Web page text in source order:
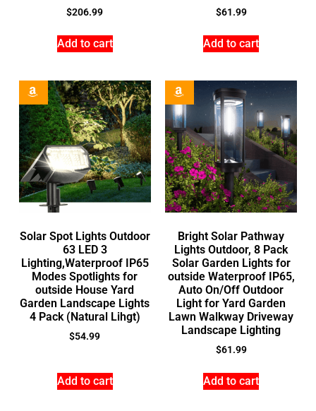
$206.99
Add to cart
$61.99
Add to cart
Solar Spot Lights Outdoor
63 LED 3
Lighting,Waterproof IP65
Modes Spotlights for
outside House Yard
Garden Landscape Lights
4 Pack (Natural Lihgt)
$54.99
Add to cart
Bright Solar Pathway
Lights Outdoor, 8 Pack
Solar Garden Lights for
outside Waterproof IP65,
Auto On/Off Outdoor
Light for Yard Garden
Lawn Walkway Driveway
Landscape Lighting
$61.99
Add to cart